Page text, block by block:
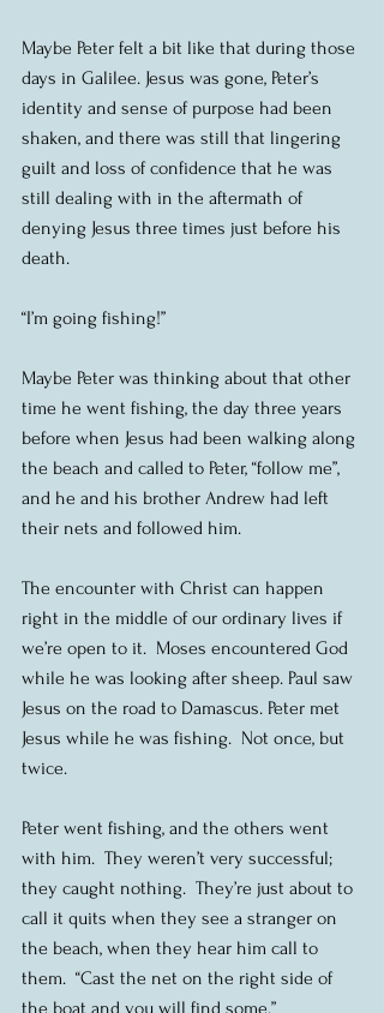
Maybe Peter felt a bit like that during those
days in Galilee. Jesus was gone, Peter’s
identity and sense of purpose had been
shaken, and there was still that lingering
guilt and loss of confidence that he was
still dealing with in the aftermath of
denying Jesus three times just before his
death.
“I’m going fishing!”
Maybe Peter was thinking about that other
time he went fishing, the day three years
before when Jesus had been walking along
the beach and called to Peter, “follow me”,
and he and his brother Andrew had left
their nets and followed him.
The encounter with Christ can happen
right in the middle of our ordinary lives if
we’re open to it.  Moses encountered God
while he was looking after sheep. Paul saw
Jesus on the road to Damascus. Peter met
Jesus while he was fishing.  Not once, but
twice.
Peter went fishing, and the others went
with him.  They weren’t very successful;
they caught nothing.  They’re just about to
call it quits when they see a stranger on
the beach, when they hear him call to
them.  “Cast the net on the right side of
the boat and you will find some.”